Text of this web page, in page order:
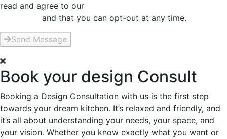
read and agree to our
and that you can opt-out at any time.
Send Message
Book your design Consult
Booking a Design Consultation with us is the first step
towards your dream kitchen. It’s relaxed and friendly, and
it’s all about understanding your needs, your space, and
your vision. Whether you know exactly what you want or